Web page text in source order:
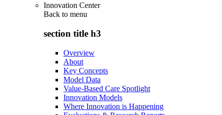
Innovation Center
Back to menu
section title h3
Overview
About
Key Concepts
Model Data
Value-Based Care Spotlight
Innovation Models
Where Innovation is Happening